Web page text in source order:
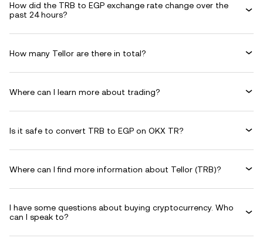
How did the TRB to EGP exchange rate change over the
past 24 hours?
How many Tellor are there in total?
Where can I learn more about trading?
Is it safe to convert TRB to EGP on OKX TR?
Where can I find more information about Tellor (TRB)?
I have some questions about buying cryptocurrency. Who
can I speak to?